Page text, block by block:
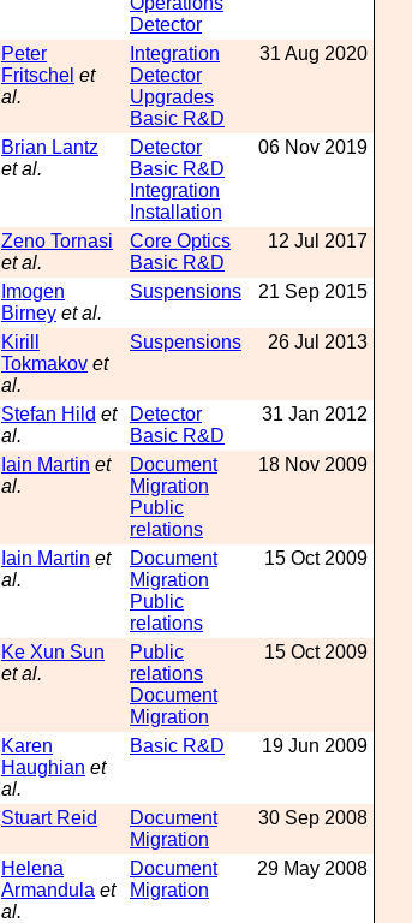
Detector
Peter
Fritschel et
al.
Integration
Detector
Upgrades
Basic R&D
31 Aug 2020
Brian Lantz
et al.
Detector
Basic R&D
Integration
Installation
06 Nov 2019
Zeno Tornasi
et al.
Core Optics
Basic R&D
12 Jul 2017
Imogen
Birney et al.
Suspensions 21 Sep 2015
Kirill
Tokmakov et
al.
Suspensions 26 Jul 2013
Stefan Hild et
al.
Detector
Basic R&D
31 Jan 2012
Iain Martin et
al.
Document
Migration
Public
relations
18 Nov 2009
Iain Martin et
al.
Document
Migration
Public
relations
15 Oct 2009
Ke Xun Sun
et al.
Public
relations
Document
Migration
15 Oct 2009
Karen
Haughian et
al.
Basic R&D 19 Jun 2009
Stuart Reid
Document
Migration
30 Sep 2008
Helena
Armandula et
al.
Document
Migration
29 May 2008